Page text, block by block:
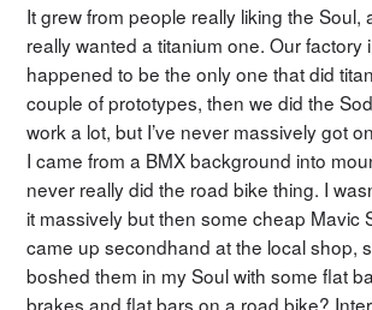
It grew from people really liking the Soul,
really wanted a titanium one. Our factory
happened to be the only one that did
couple of prototypes, then we did the
work a lot, but I’ve never massively got
I came from a BMX background into
never really did the road bike thing. I
it massively but then some cheap Mavic
came up secondhand at the local shop,
boshed them in my Soul with some flat
brakes and flat bars on a road bike?